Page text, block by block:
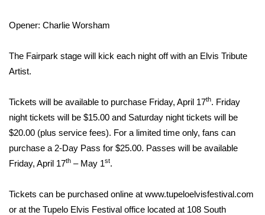
Severe Weather Center
Local River Forecast
WCBI Weather Radios
Weather Safety Information
Opener: Charlie Worsham
The Fairpark stage will kick each night off with an Elvis Tribute
Artist.
Tickets will be available to purchase Friday, April 17th. Friday
night tickets will be $15.00 and Saturday night tickets will be
$20.00 (plus service fees). For a limited time only, fans can
purchase a 2-Day Pass for $25.00. Passes will be available
Friday, April 17th – May 1st.
Tickets can be purchased online at www.tupeloelvisfestival.com
or at the Tupelo Elvis Festival office located at 108 South